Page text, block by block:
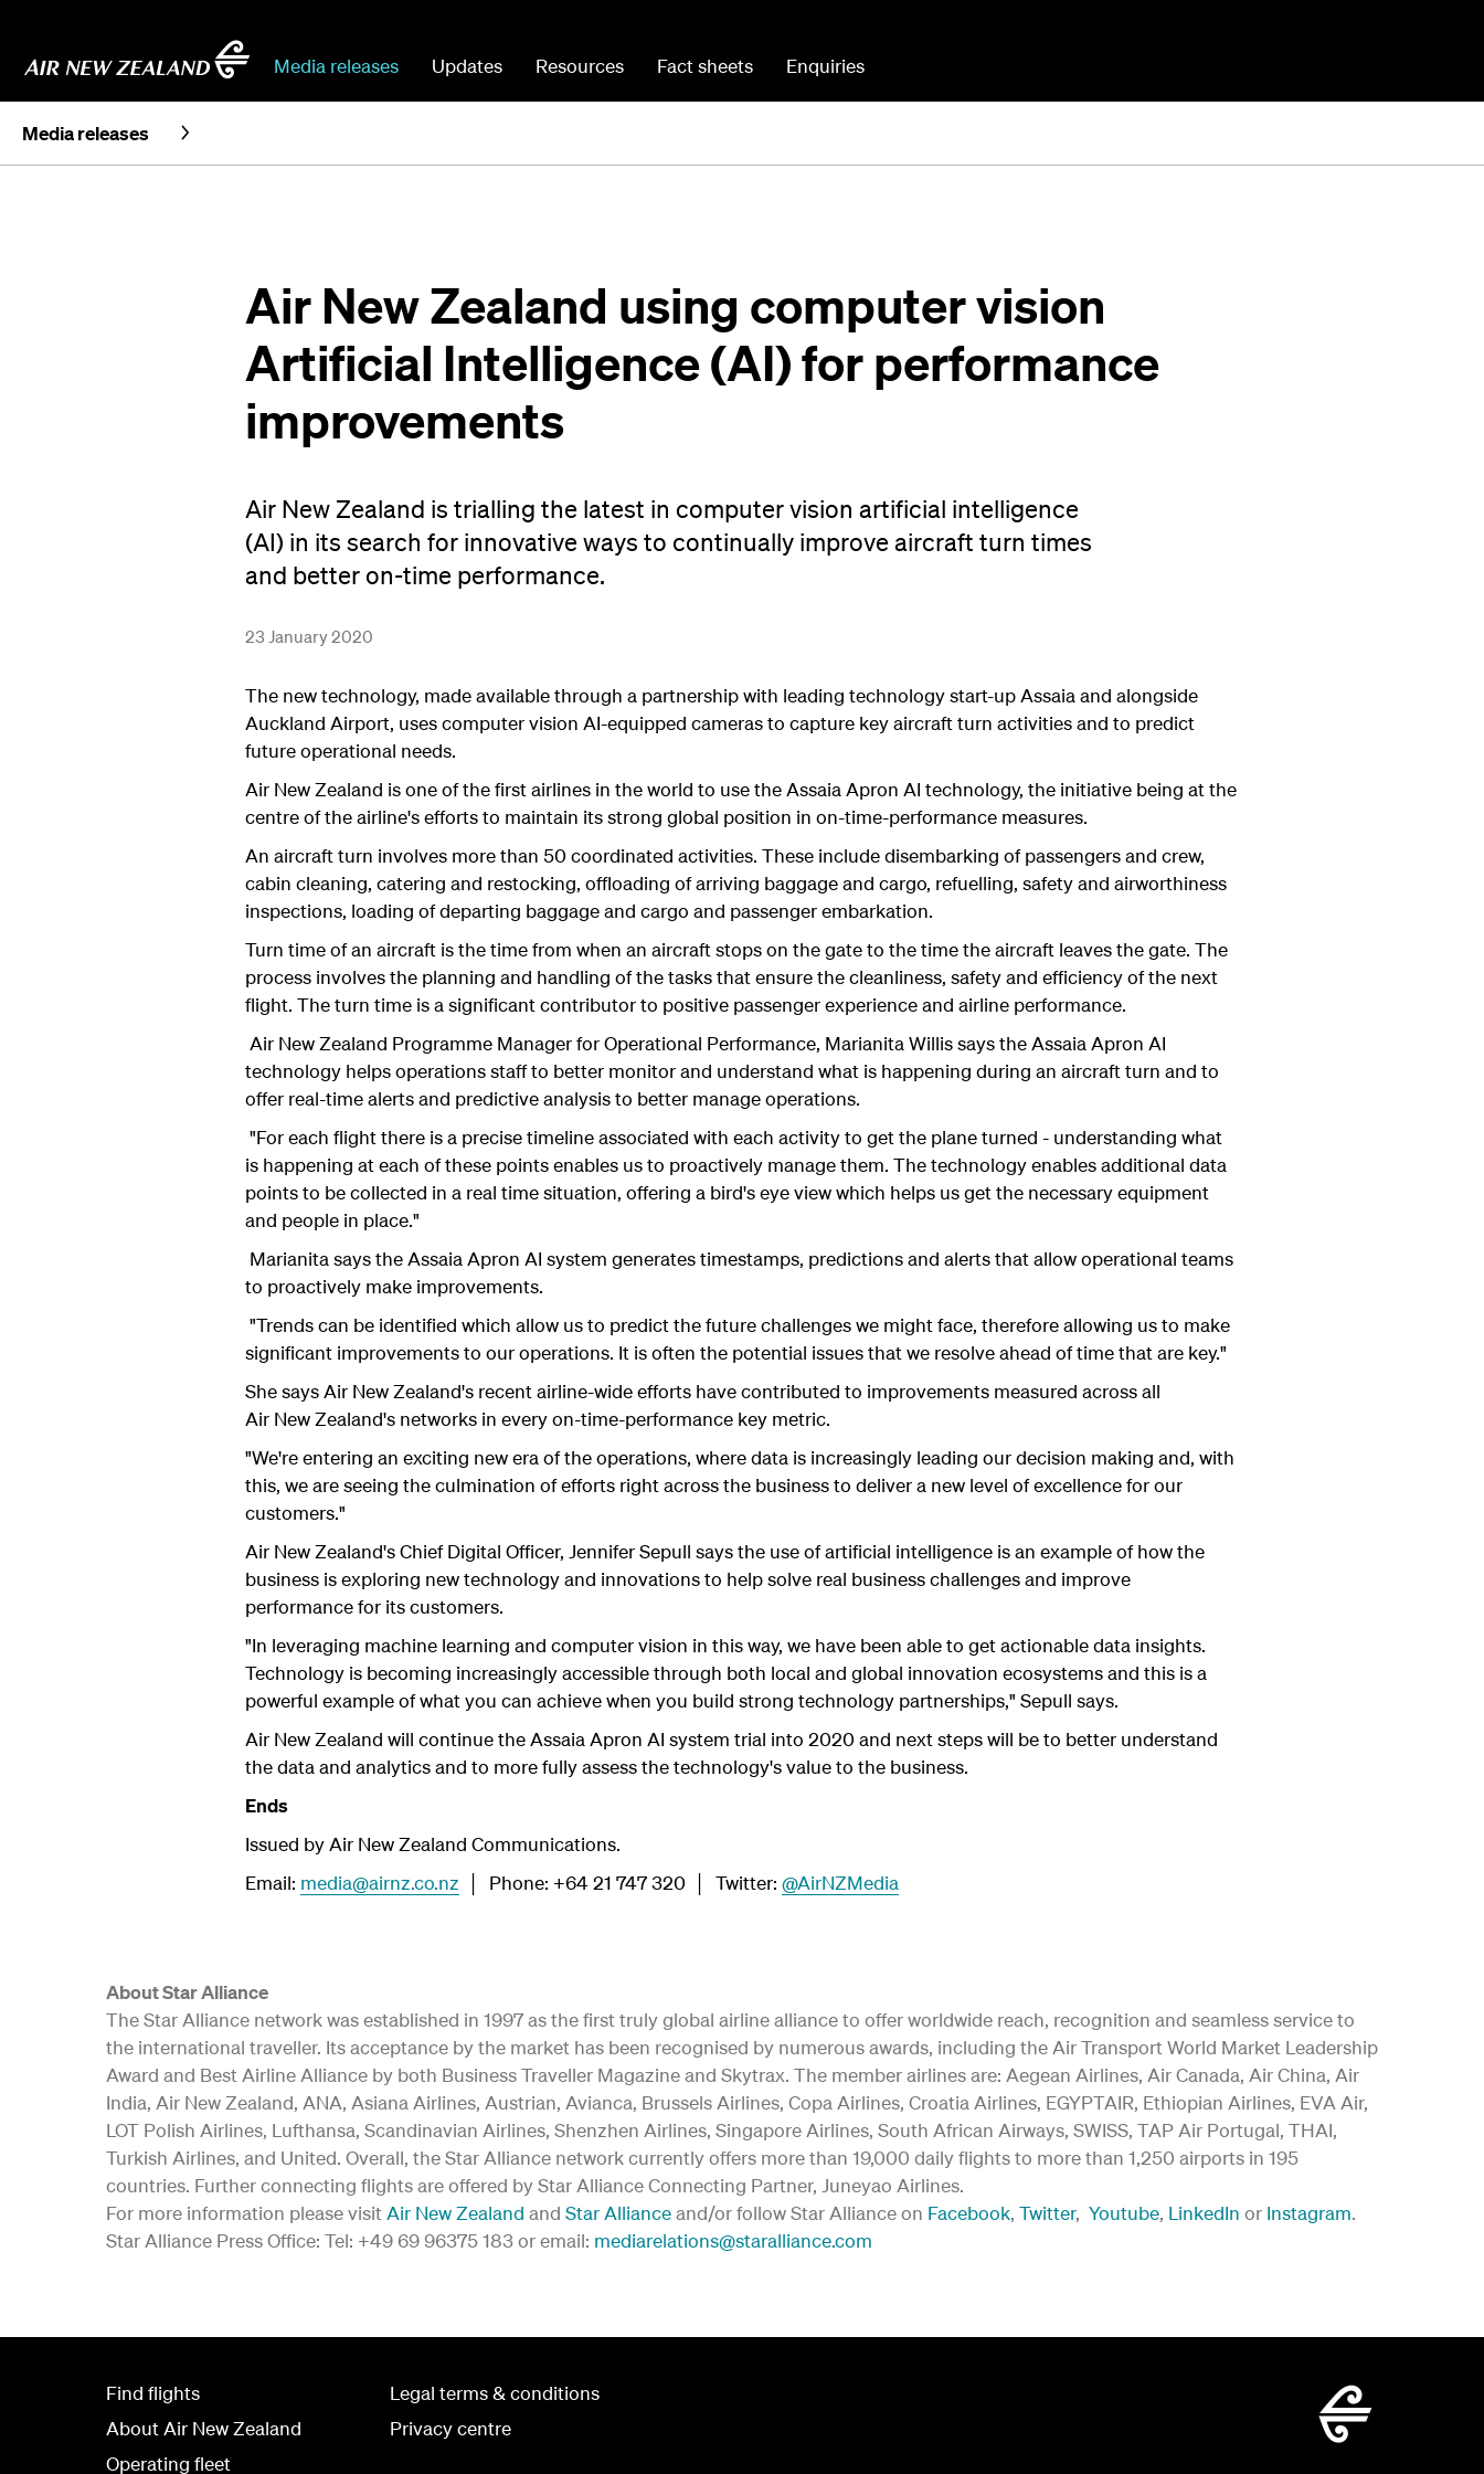
Media releases Updates Resources Fact sheets Enquiries
Media releases
Air New Zealand using computer vision
Artificial Intelligence (AI) for performance
improvements
Air New Zealand is trialling the latest in computer vision artificial intelligence
(AI) in its search for innovative ways to continually improve aircraft turn times
and better on-time performance.
23 January 2020
The new technology, made available through a partnership with leading technology start-up Assaia and alongside
Auckland Airport, uses computer vision AI-equipped cameras to capture key aircraft turn activities and to predict
future operational needs.
Air New Zealand is one of the first airlines in the world to use the Assaia Apron AI technology, the initiative being at the
centre of the airline's efforts to maintain its strong global position in on-time-performance measures.
An aircraft turn involves more than 50 coordinated activities. These include disembarking of passengers and crew,
cabin cleaning, catering and restocking, offloading of arriving baggage and cargo, refuelling, safety and airworthiness
inspections, loading of departing baggage and cargo and passenger embarkation.
Turn time of an aircraft is the time from when an aircraft stops on the gate to the time the aircraft leaves the gate. The
process involves the planning and handling of the tasks that ensure the cleanliness, safety and efficiency of the next
flight. The turn time is a significant contributor to positive passenger experience and airline performance.
Air New Zealand Programme Manager for Operational Performance, Marianita Willis says the Assaia Apron AI
technology helps operations staff to better monitor and understand what is happening during an aircraft turn and to
offer real-time alerts and predictive analysis to better manage operations.
"For each flight there is a precise timeline associated with each activity to get the plane turned - understanding what
is happening at each of these points enables us to proactively manage them. The technology enables additional data
points to be collected in a real time situation, offering a bird's eye view which helps us get the necessary equipment
and people in place."
Marianita says the Assaia Apron AI system generates timestamps, predictions and alerts that allow operational teams
to proactively make improvements.
"Trends can be identified which allow us to predict the future challenges we might face, therefore allowing us to make
significant improvements to our operations. It is often the potential issues that we resolve ahead of time that are key."
She says Air New Zealand's recent airline-wide efforts have contributed to improvements measured across all
Air New Zealand's networks in every on-time-performance key metric.
"We're entering an exciting new era of the operations, where data is increasingly leading our decision making and, with
this, we are seeing the culmination of efforts right across the business to deliver a new level of excellence for our
customers."
Air New Zealand's Chief Digital Officer, Jennifer Sepull says the use of artificial intelligence is an example of how the
business is exploring new technology and innovations to help solve real business challenges and improve
performance for its customers.
"In leveraging machine learning and computer vision in this way, we have been able to get actionable data insights.
Technology is becoming increasingly accessible through both local and global innovation ecosystems and this is a
powerful example of what you can achieve when you build strong technology partnerships," Sepull says.
Air New Zealand will continue the Assaia Apron AI system trial into 2020 and next steps will be to better understand
the data and analytics and to more fully assess the technology's value to the business.
Ends
Issued by Air New Zealand Communications.
Email: media@airnz.co.nz │ Phone: +64 21 747 320 │ Twitter: @AirNZMedia
About Star Alliance
The Star Alliance network was established in 1997 as the first truly global airline alliance to offer worldwide reach, recognition and seamless service to
the international traveller. Its acceptance by the market has been recognised by numerous awards, including the Air Transport World Market Leadership
Award and Best Airline Alliance by both Business Traveller Magazine and Skytrax. The member airlines are: Aegean Airlines, Air Canada, Air China, Air
India, Air New Zealand, ANA, Asiana Airlines, Austrian, Avianca, Brussels Airlines, Copa Airlines, Croatia Airlines, EGYPTAIR, Ethiopian Airlines, EVA Air,
LOT Polish Airlines, Lufthansa, Scandinavian Airlines, Shenzhen Airlines, Singapore Airlines, South African Airways, SWISS, TAP Air Portugal, THAI,
Turkish Airlines, and United. Overall, the Star Alliance network currently offers more than 19,000 daily flights to more than 1,250 airports in 195
countries. Further connecting flights are offered by Star Alliance Connecting Partner, Juneyao Airlines.
For more information please visit Air New Zealand and Star Allianceand/or follow Star Alliance on Facebook, Twitter, Youtube, LinkedIn or Instagram.
Star Alliance Press Office: Tel: +49 69 96375 183 or email: mediarelations@staralliance.com
Find flights
About Air New Zealand
Operating fleet
Legal terms & conditions
Privacy centre